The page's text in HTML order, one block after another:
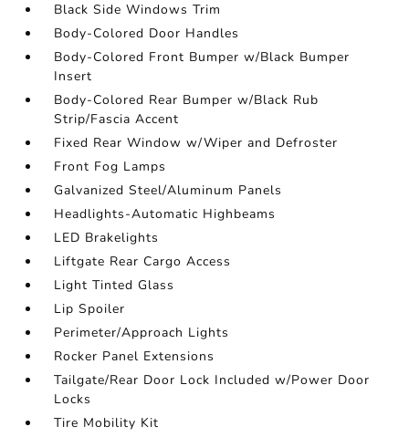
Black Side Windows Trim
Body-Colored Door Handles
Body-Colored Front Bumper w/Black Bumper
Insert
Body-Colored Rear Bumper w/Black Rub
Strip/Fascia Accent
Fixed Rear Window w/Wiper and Defroster
Front Fog Lamps
Galvanized Steel/Aluminum Panels
Headlights-Automatic Highbeams
LED Brakelights
Liftgate Rear Cargo Access
Light Tinted Glass
Lip Spoiler
Perimeter/Approach Lights
Rocker Panel Extensions
Tailgate/Rear Door Lock Included w/Power Door
Locks
Tire Mobility Kit